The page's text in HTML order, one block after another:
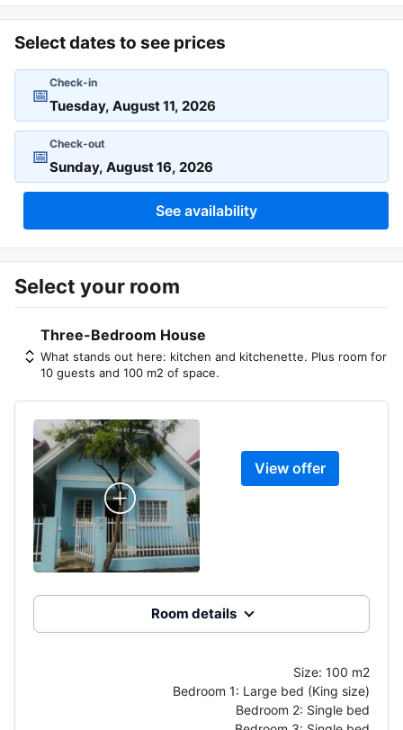
Select dates to see prices
📅
Check-in
📅
Check-out
See availability
Select your room
Three-Bedroom House
What stands out here: kitchen and kitchenette. Plus room for
10 guests and 100 m2 of space.
View offer
Room details
Size: 100 m2
Bedroom 1: Large bed (King size)
Bedroom 2: Single bed